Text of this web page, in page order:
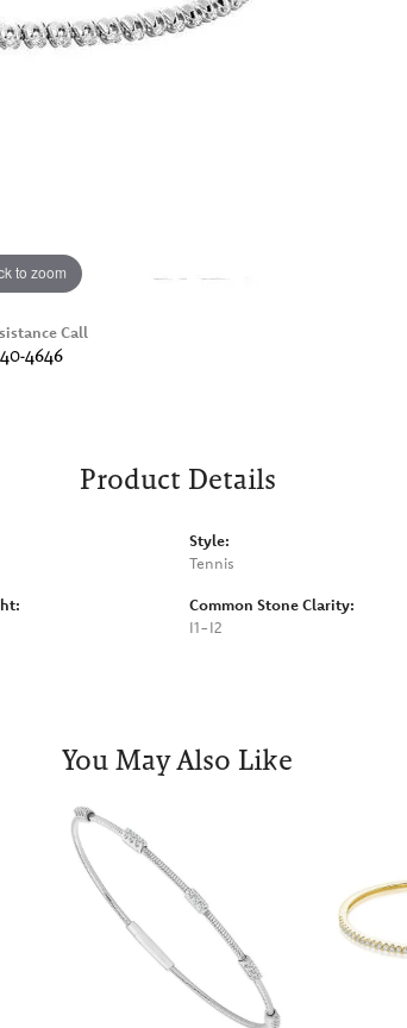
to zoom
Call
4646
Product Details
Style:
Tennis
Common Stone Clarity:
I1-I2
You May Also Like